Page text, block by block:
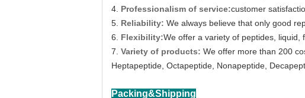
4. Professionalism of service:customer
5. Reliability: We always believe that only good
6. Flexibility:We offer a variety of peptides, liquid,
7. Variety of products: We offer more than 200
Heptapeptide, Octapeptide, Nonapeptide,
Packing&Shipping